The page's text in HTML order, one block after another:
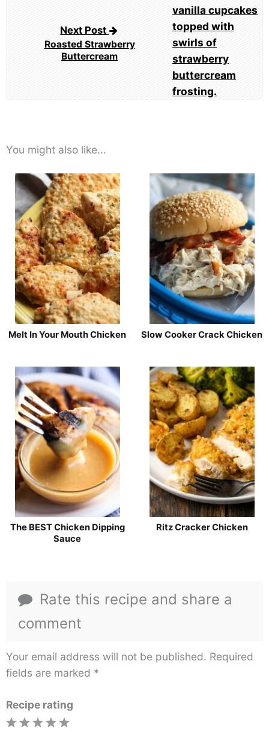
Next Post
Roasted Strawberry
Buttercream
You might also like...
Melt In Your Mouth Chicken Slow Cooker Crack Chicken
The BEST Chicken Dipping
Sauce
Ritz Cracker Chicken
Rate this recipe and share a
comment
Your email address will not be published. Required
fields are marked *
Recipe rating